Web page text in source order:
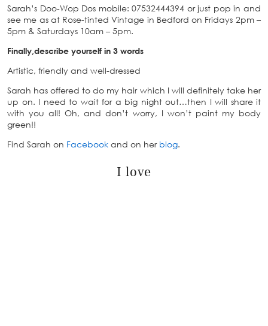
Sarah’s Doo-Wop Dos mobile: 07532444394 or just pop in and
see me as at Rose-tinted Vintage in Bedford on Fridays 2pm –
5pm & Saturdays 10am – 5pm.
Finally,describe yourself in 3 words
Artistic, friendly and well-dressed
Sarah has offered to do my hair which I will definitely take her
up on. I need to wait for a big night out…then I will share it
with you all! Oh, and don’t worry, I won’t paint my body
green!!
Find Sarah on Facebook and on her blog.
I love